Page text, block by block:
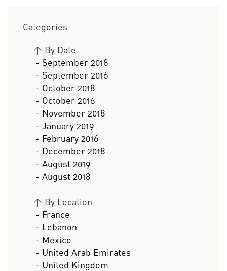
Categories
> By Date
- September 2018
- September 2016
- October 2018
- October 2016
- November 2018
- January 2019
- February 2016
- December 2018
- August 2019
- August 2018
> By Location
- France
- Lebanon
- Mexico
- United Arab Emirates
- United Kingdom